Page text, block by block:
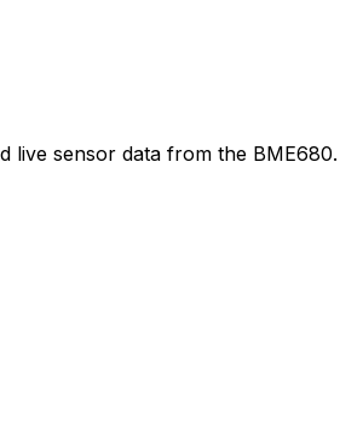
live sensor data from the BME680.